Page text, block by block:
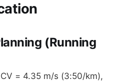
(Running
= 4.35 m/s (3:50/km),